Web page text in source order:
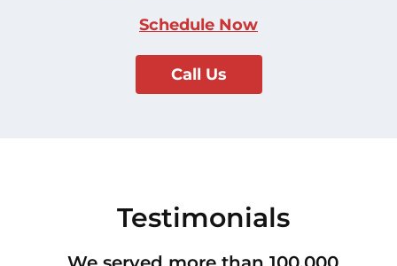
Schedule Now
Call Us
Testimonials